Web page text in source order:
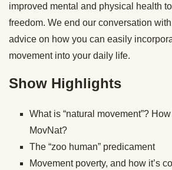
improved mental and physical health
freedom. We end our conversation
advice on how you can easily
movement into your daily life.
Show Highlights
What is “natural movement”?
MovNat?
The “zoo human” predicament
Movement poverty, and how it’s